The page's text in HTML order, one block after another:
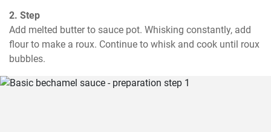
2. Step
Add melted butter to sauce pot. Whisking constantly, add
flour to make a roux. Continue to whisk and cook until roux
bubbles.